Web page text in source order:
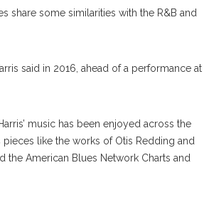
share some similarities with the R&B and
said in 2016, ahead of a performance at
music has been enjoyed across the
like the works of Otis Redding and
American Blues Network Charts and